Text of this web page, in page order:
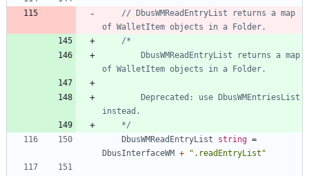
// DbusWMReadEntryList returns a map
of WalletItem objects in a Folder.
	*/
DbusWMReadEntryList
string =
DbusInterfaceWM + ".readEntryList"